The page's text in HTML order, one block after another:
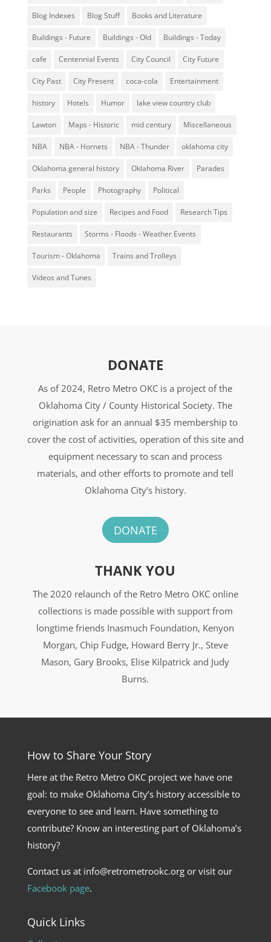
Blog Indexes Blog Stuff Books and Literature
Buildings - Future Buildings - Old Buildings - Today
cafe Centennial Events City Council City Future
City Past City Present coca-cola Entertainment
history Hotels Humor lake view country club
Lawton Maps - Historic mid century Miscellaneous
NBA NBA - Hornets NBA - Thunder oklahoma city
Oklahoma general history Oklahoma River Parades
Parks People Photography Political
Population and size Recipes and Food Research Tips
Restaurants Storms - Floods - Weather Events
Tourism - Oklahoma Trains and Trolleys
Videos and Tunes
DONATE
As of 2024, Retro Metro OKC is a project of the
Oklahoma City / County Historical Society. The
origination ask for an annual $35 membership to
cover the cost of activities, operation of this site and
equipment necessary to scan and process
materials, and other efforts to promote and tell
Oklahoma City’s history.
DONATE
THANK YOU
The 2020 relaunch of the Retro Metro OKC online
collections is made possible with support from
longtime friends Inasmuch Foundation, Kenyon
Morgan, Chip Fudge, Howard Berry Jr., Steve
Mason, Gary Brooks, Elise Kilpatrick and Judy
Burns.
How to Share Your Story
Here at the Retro Metro OKC project we have one
goal: to make Oklahoma City’s history accessible to
everyone to see and learn. Have something to
contribute? Know an interesting part of Oklahoma’s
history?
Contact us at info@retrometrookc.org or visit our
Facebook page.
Quick Links